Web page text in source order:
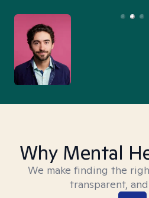
Why Mental
We make finding the
transparent,